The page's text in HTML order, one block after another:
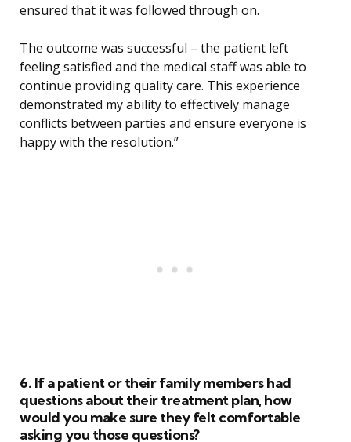
ensured that it was followed through on.
The outcome was successful – the patient left
feeling satisfied and the medical staff was able to
continue providing quality care. This experience
demonstrated my ability to effectively manage
conflicts between parties and ensure everyone is
happy with the resolution.”
6. If a patient or their family members had
questions about their treatment plan, how
would you make sure they felt comfortable
asking you those questions?